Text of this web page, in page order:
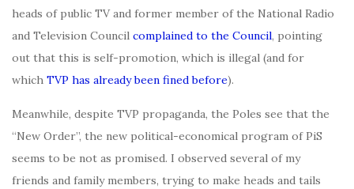
heads of public TV and former member of the National Radio
and Television Council complained to the Council, pointing
out that this is self-promotion, which is illegal (and for
which TVP has already been fined before).
Meanwhile, despite TVP propaganda, the Poles see that the
“New Order”, the new political-economical program of PiS
seems to be not as promised. I observed several of my
friends and family members, trying to make heads and tails